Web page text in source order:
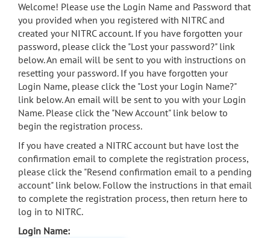
menu
search
Accessibility
Welcome! Please use the Login Name and Password that
you provided when you registered with NITRC and
created your NITRC account. If you have forgotten your
password, please click the "Lost your password?" link
below. An email will be sent to you with instructions on
resetting your password. If you have forgotten your
Login Name, please click the "Lost your Login Name?"
link below. An email will be sent to you with your Login
Name. Please click the "New Account" link below to
begin the registration process.
If you have created a NITRC account but have lost the
confirmation email to complete the registration process,
please click the "Resend confirmation email to a pending
account" link below. Follow the instructions in that email
to complete the registration process, then return here to
log in to NITRC.
Login Name: